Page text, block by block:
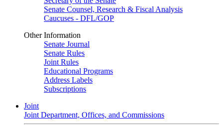
Senate Counsel, Research & Fiscal Analysis
Caucuses - DFL/GOP
Other Information
Senate Journal
Senate Rules
Joint Rules
Educational Programs
Address Labels
Subscriptions
Joint
Joint Department, Offices, and Commissions